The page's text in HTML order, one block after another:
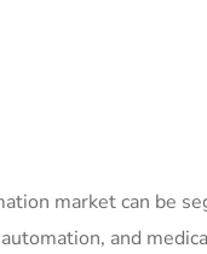
market can be
and